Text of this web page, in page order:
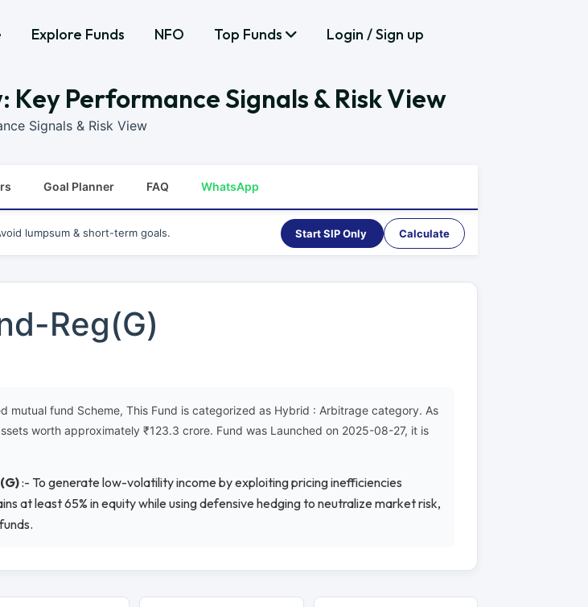
Explore Funds NFO Top Funds Login / Sign up
Key Performance Signals & Risk View
Signals & Risk View
Goal Planner FAQ WhatsApp
lumpsum & short-term goals. Start SIP Only Calculate
Reg(G)
mutual fund Scheme, This Fund is categorized as Hybrid : Arbitrage category. As
worth approximately ₹123.3 crore. Fund was Launched on 2025-08-27, it is
:- To generate low-volatility income by exploiting pricing inefficiencies
at least 65% in equity while using defensive hedging to neutralize market risk,